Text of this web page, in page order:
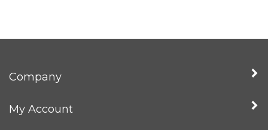
Company
My Account